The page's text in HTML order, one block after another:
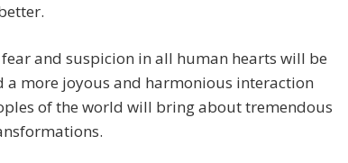
and suspicion in all human hearts will be
a more joyous and harmonious interaction
of the world will bring about tremendous